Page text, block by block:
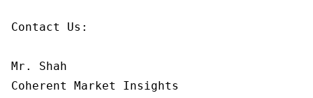
Contact Us:
Mr. Shah
Coherent Market Insights